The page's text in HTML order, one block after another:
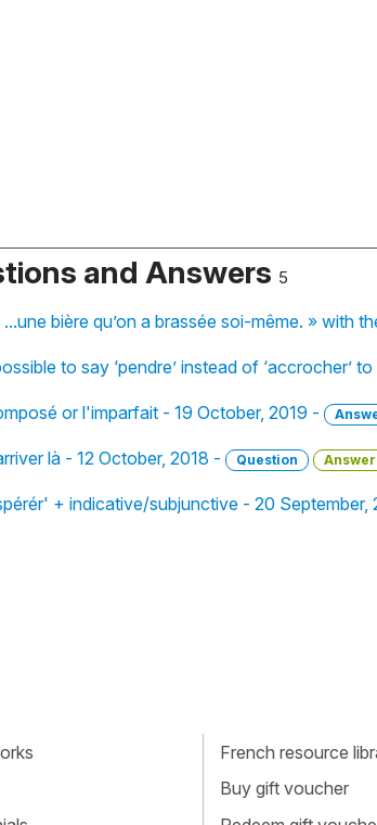
and Answers 5
bière qu’on a brassée soi-même. » with
to say ‘pendre’ instead of ‘accrocher’
or l'imparfait - 19 October, 2019 -
là - 12 October, 2018 - Question
+ indicative/subjunctive - 20 September,
French resource
Buy gift voucher